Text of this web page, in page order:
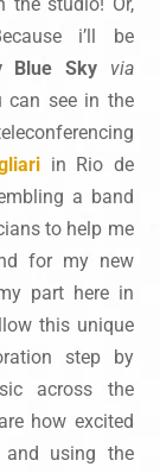
i’ll be
Blue Sky
via
can see in the
in Rio de
a band
to help me
for my new
part here in
this unique
step by
across the
how excited
using the